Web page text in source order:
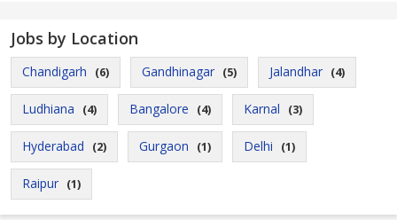
Jobs by Location
Chandigarh (6) Gandhinagar (5) Jalandhar (4)
Ludhiana (4) Bangalore (4) Karnal (3)
Hyderabad (2) Gurgaon (1) Delhi (1)
Raipur (1)